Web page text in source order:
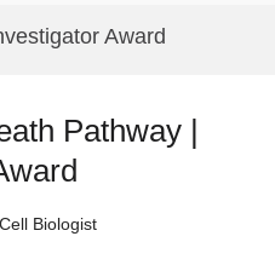
Award
Pathway |
Cell Biologist